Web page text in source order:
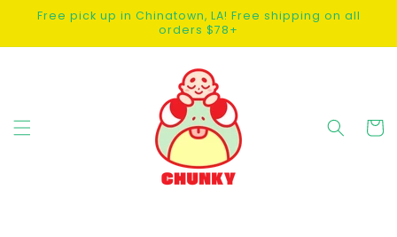
SKIP TO
CONTENT
Free pick up in Chinatown, LA! Free shipping on all
orders $78+
Cart